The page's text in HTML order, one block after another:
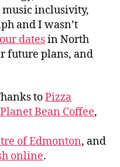
music inclusivity,
and I wasn’t
datesin North
future plans, and
toPizza
Planet Bean Coffee,
of Edmonton, and
online.